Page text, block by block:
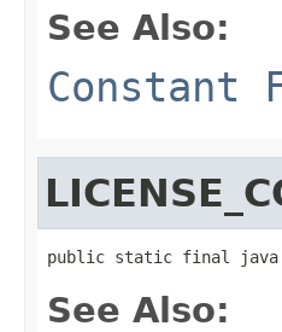
See Also:
Constant
public static final
See Also: